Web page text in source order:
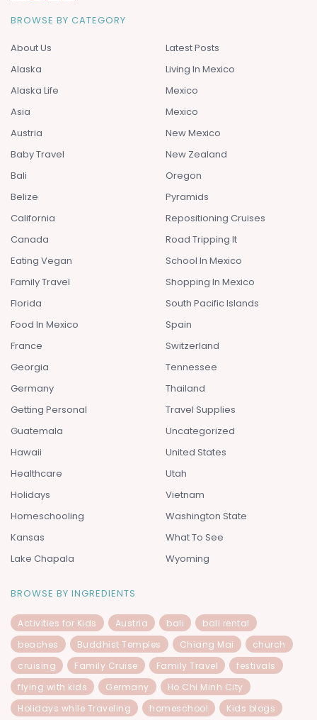
BROWSE BY CATEGORY
About Us
Alaska
Alaska Life
Asia
Austria
Baby Travel
Bali
Belize
California
Canada
Eating Vegan
Family Travel
Florida
Food In Mexico
France
Georgia
Germany
Getting Personal
Guatemala
Hawaii
Healthcare
Holidays
Homeschooling
Kansas
Lake Chapala
Latest Posts
Living In Mexico
Mexico
Mexico
New Mexico
New Zealand
Oregon
Pyramids
Repositioning Cruises
Road Tripping It
School In Mexico
Shopping In Mexico
South Pacific Islands
Spain
Switzerland
Tennessee
Thailand
Travel Supplies
Uncategorized
United States
Utah
Vietnam
Washington State
What To See
Wyoming
BROWSE BY INGREDIENTS
Activities for Kids Austria bali
bali rental
beaches
Buddhist Temples Chiang Mai
church
cruising
Family Cruise Family Travel
festivals
flying with kids
Germany
Ho Chi Minh City
Holidays while Traveling
homeschool Kids blogs